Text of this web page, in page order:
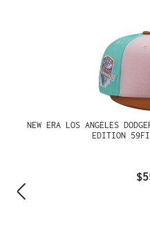
NEW ERA LOS ANGELES
EDITION